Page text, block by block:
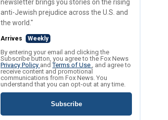
newsletter brings you stories on the rising
anti-Jewish prejudice across the U.S. and
the world."
Arrives Weekly
By entering your email and clicking the
Subscribe button, you agree to the Fox News
Privacy Policy andTerms of Use , and agree to
receive content and promotional
communications from Fox News. You
understand that you can opt-out at any time.
Subscribe